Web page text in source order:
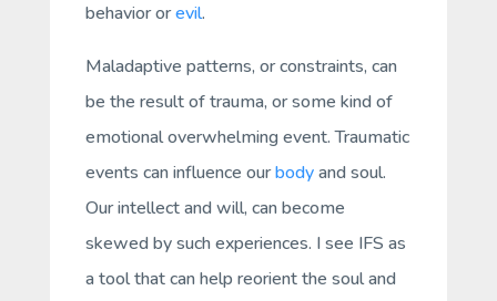
behavior orevil.
Maladaptive patterns, or constraints, can
be the result of trauma, or some kind of
emotional overwhelming event. Traumatic
events can influence ourbodyandsoul.
Our intellect and will, can become
skewed by such experiences. I see IFS as
a tool that can help reorient the soul and